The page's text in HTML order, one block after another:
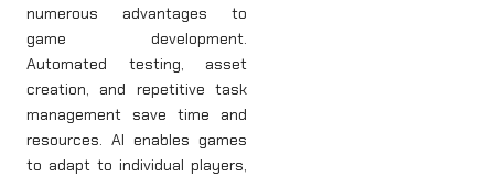
numerous advantages to
game development.
Automated testing, asset
creation, and repetitive task
management save time and
resources. AI enables games
to adapt to individual players,